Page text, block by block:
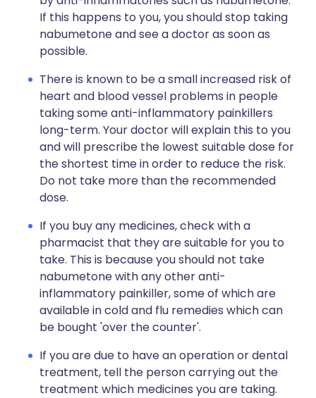
If this happens to you, you should stop taking
nabumetone and see a doctor as soon as
possible.
There is known to be a small increased risk of
heart and blood vessel problems in people
taking some anti-inflammatory painkillers
long-term. Your doctor will explain this to you
and will prescribe the lowest suitable dose for
the shortest time in order to reduce the risk.
Do not take more than the recommended
dose.
If you buy any medicines, check with a
pharmacist that they are suitable for you to
take. This is because you should not take
nabumetone with any other anti-
inflammatory painkiller, some of which are
available in cold and flu remedies which can
be bought 'over the counter'.
If you are due to have an operation or dental
treatment, tell the person carrying out the
treatment which medicines you are taking.